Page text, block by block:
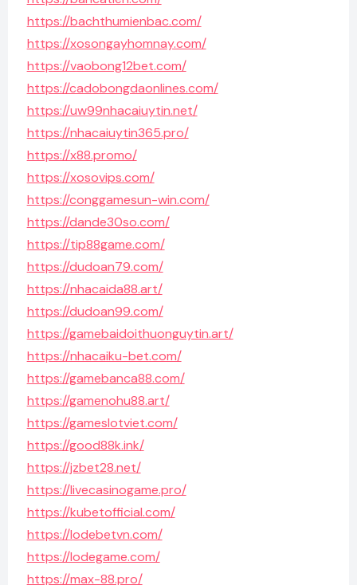
https://bachthumienbac.com/
https://xosongayhomnay.com/
https://vaobong12bet.com/
https://cadobongdaonlines.com/
https://uw99nhacaiuytin.net/
https://nhacaiuytin365.pro/
https://x88.promo/
https://xosovips.com/
https://conggamesun-win.com/
https://dande30so.com/
https://tip88game.com/
https://dudoan79.com/
https://nhacaida88.art/
https://dudoan99.com/
https://gamebaidoithuonguytin.art/
https://nhacaiku-bet.com/
https://gamebanca88.com/
https://gamenohu88.art/
https://gameslotviet.com/
https://good88k.ink/
https://jzbet28.net/
https://livecasinogame.pro/
https://kubetofficial.com/
https://lodebetvn.com/
https://lodegame.com/
https://max-88.pro/